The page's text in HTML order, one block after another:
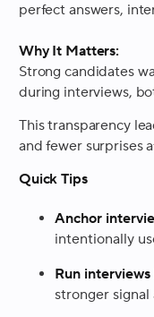
perfect answers,
Why It Matters:
Strong candidates
during interviews,
This transparency
and fewer surprises
Quick Tips
Anchor
intentionally
Run
stronger signal